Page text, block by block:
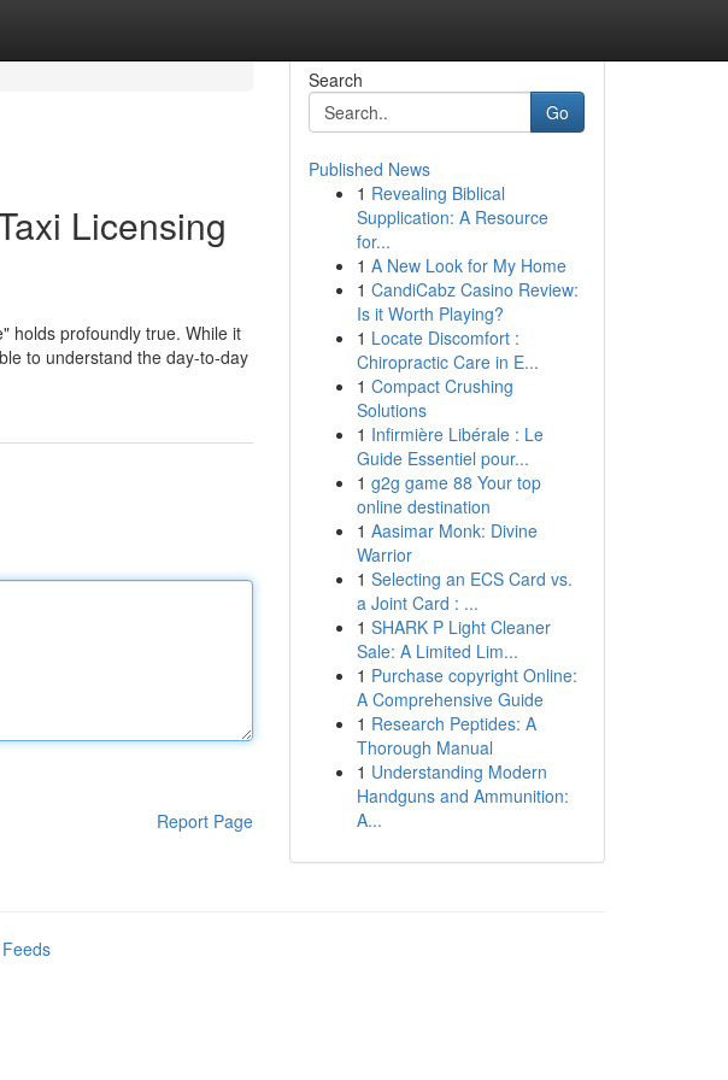
Licensing
holds profoundly true. While it
to understand the day-to-day
Report Page
Search
Go
Published News
1 Revealing Biblical
Supplication: A Resource
for...
1 A New Look for My Home
1 CandiCabz Casino Review:
Is it Worth Playing?
1 Locate Discomfort :
Chiropractic Care in E...
1 Compact Crushing
Solutions
1 Infirmière Libérale : Le
Guide Essentiel pour...
1 g2g game 88 Your top
online destination
1 Aasimar Monk: Divine
Warrior
1 Selecting an ECS Card vs.
a Joint Card : ...
1 SHARK P Light Cleaner
Sale: A Limited Lim...
1 Purchase copyright Online:
A Comprehensive Guide
1 Research Peptides: A
Thorough Manual
1 Understanding Modern
Handguns and Ammunition:
A...